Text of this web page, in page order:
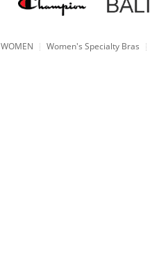
WOMEN Women's Specialty Bras